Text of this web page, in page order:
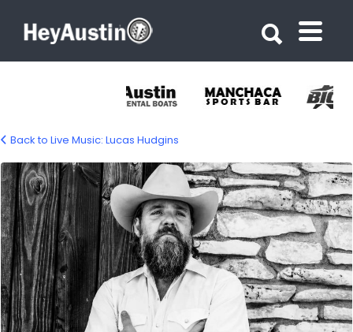
lucas-hudgins-1500
Back to Live Music: Lucas Hudgins